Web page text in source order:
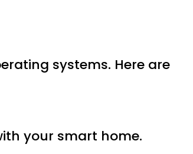
systems. Here are
your smart home.